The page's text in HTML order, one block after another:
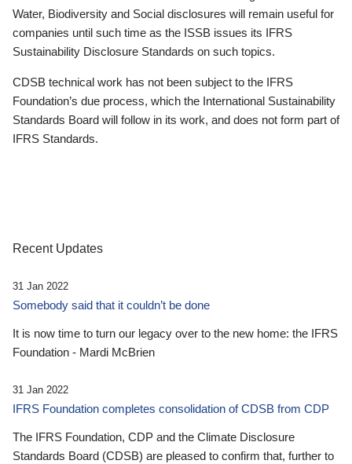
Water, Biodiversity and Social disclosures will remain useful for
companies until such time as the ISSB issues its IFRS
Sustainability Disclosure Standards on such topics.
CDSB technical work has not been subject to the IFRS
Foundation’s due process, which the International Sustainability
Standards Board will follow in its work, and does not form part of
IFRS Standards.
Recent Updates
31 Jan 2022
Somebody said that it couldn’t be done
It is now time to turn our legacy over to the new home: the IFRS
Foundation - Mardi McBrien
31 Jan 2022
IFRS Foundation completes consolidation of CDSB from CDP
The IFRS Foundation, CDP and the Climate Disclosure
Standards Board (CDSB) are pleased to confirm that, further to